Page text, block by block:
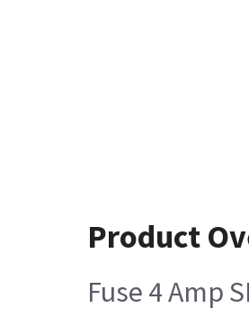
Product
Fuse 4 Amp